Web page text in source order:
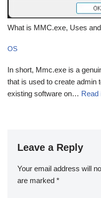
What is MMC.exe, Uses
OS
In short, Mmc.exe is a
that is used to create admin
existing software on… Read
Leave a Reply
Your email address will
are marked *